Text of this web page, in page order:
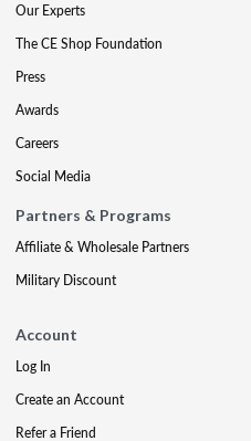
Our Experts
The CE Shop Foundation
Press
Awards
Careers
Social Media
Partners & Programs
Affiliate & Wholesale Partners
Military Discount
Account
Log In
Create an Account
Refer a Friend